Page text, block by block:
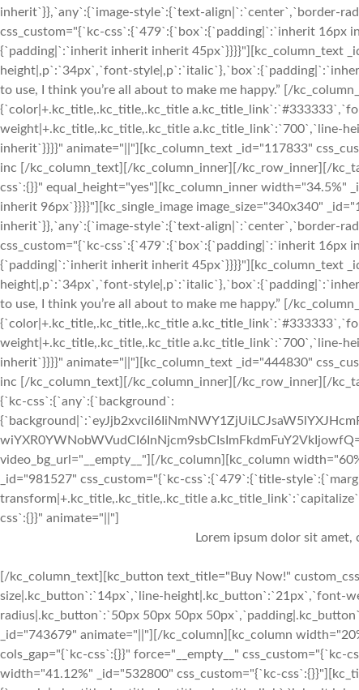
inherit`}},`any`:{`image-style`:{`text-align|`:`center`,`border-
css_custom="{`kc-css`:{`479`:{`box`:{`padding|`:`inherit 16px
{`padding|`:`inherit inherit inherit 45px`}}}}"][kc_column_text
height|,p`:`34px`,`font-
to use, I think you’re all about to make me happy.” [/
{`color|+.kc_title,.kc_title,.kc_title
weight|+.kc_title,.kc_title,.kc_title a.kc_title_link`:`700`,`line-
inherit`}}}}" animate="||"][kc_column_text _id="117833"
inc [/kc_column_text][/kc_column_inner][/kc_row_inner][/
css`:{}}" equal_height="yes"][kc_column_inner
inherit 96px`}}}}"][kc_single_image image_size="340x340"
inherit`}},`any`:{`image-style`:{`text-align|`:`center`,`border-
css_custom="{`kc-css`:{`479`:{`box`:{`padding|`:`inherit 16px
{`padding|`:`inherit inherit inherit 45px`}}}}"][kc_column_text
height|,p`:`34px`,`font-
to use, I think you’re all about to make me happy.” [/
{`color|+.kc_title,.kc_title,.kc_title
weight|+.kc_title,.kc_title,.kc_title a.kc_title_link`:`700`,`line-
inherit`}}}}" animate="||"][kc_column_text _id="444830"
inc [/kc_column_text][/kc_column_inner][/kc_row_inner][/
{`kc-css`:{`any`:{`background`:
video_bg_url="__empty__"][/kc_column][kc_column
_id="981527" css_custom="{`kc-css`:{`479`:{`title-
transform|+.kc_title,.kc_title,.kc_title
css`:{}}" animate="||"]
Lorem ipsum dolor sit
[/kc_column_text][kc_button text_title="Buy Now!"
size|.kc_button`:`14px`,`line-height|.kc_button`:`21px`,`font-
radius|.kc_button`:`50px 50px 50px
_id="743679" animate="||"][/kc_column][kc_column
cols_gap="{`kc-css`:{}}" force="__empty__"
width="41.12%" _id="532800" css_custom="{`kc-